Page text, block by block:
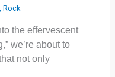
,Rock
the effervescent
we’re about to
not only